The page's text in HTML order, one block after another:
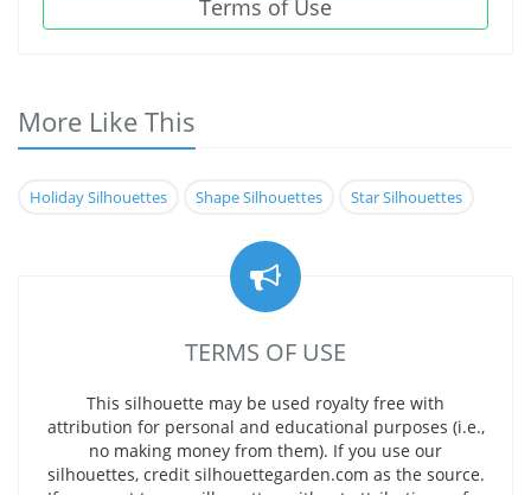
Terms of Use
More Like This
Holiday Silhouettes Shape Silhouettes Star Silhouettes
TERMS OF USE
This silhouette may be used royalty free with
attribution for personal and educational purposes (i.e.,
no making money from them). If you use our
silhouettes, credit silhouettegarden.com as the source.